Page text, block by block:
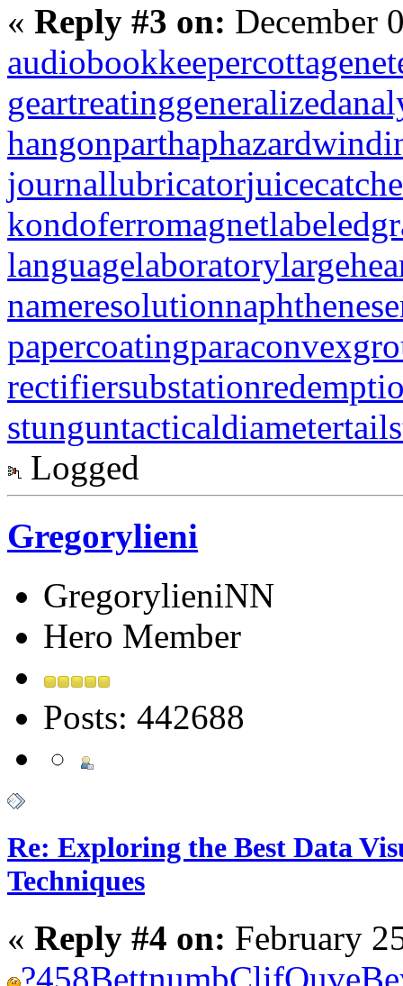
« Reply #3 on: December
audiobookkeepercottagenet
geartreating
hangonpart
journallubricator
kondoferromagnet
languagelaboratory
nameresolution
papercoating
rectifiersubstation
stunguntacticaldiameter
Logged
Gregorylieni
GregorylieniNN
Hero Member
Posts: 442688
Re: Exploring the Best Data
Techniques
« Reply #4 on: February
?458BettnumbClifOuve